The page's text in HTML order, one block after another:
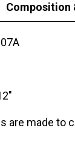
Composition
are made to